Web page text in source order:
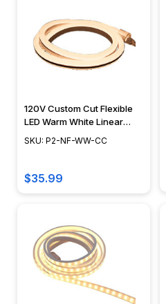
120V Custom Cut Flexible
LED Warm White Linear
Lighting System - POLAR 2
SKU: P2-NF-WW-CC
$35.99